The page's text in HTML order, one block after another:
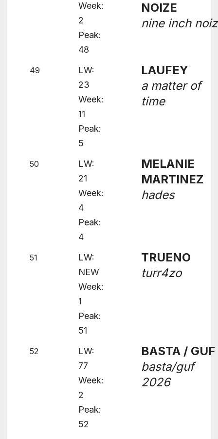
Week:
2
Peak:
48
NOIZE
nine inch
49
LW:
23
Week:
11
Peak:
5
LAUFEY
a matter of
time
50
LW:
21
Week:
4
Peak:
4
MELANIE
MARTINEZ
hades
51
LW:
NEW
Week:
1
Peak:
51
TRUENO
turr4zo
52
LW:
77
Week:
2
Peak:
52
BASTA / GUF
basta/guf
2026